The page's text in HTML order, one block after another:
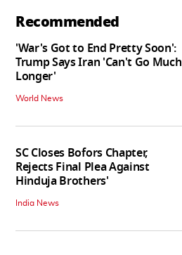
Recommended
'War's Got to End Pretty Soon':
Trump Says Iran 'Can't Go Much
Longer'
World News
SC Closes Bofors Chapter,
Rejects Final Plea Against
Hinduja Brothers'
India News